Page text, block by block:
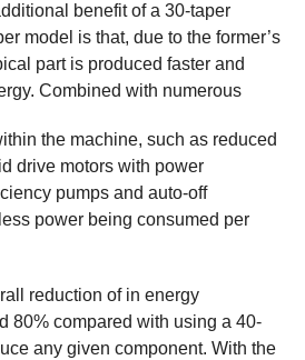
benefit of a 30-taper
model is that, due to the former’s
part is produced faster and
Combined with numerous
the machine, such as reduced
drive motors with power
pumps and auto-off
power being consumed per
reduction of in energy
80% compared with using a 40-
any given component. With the